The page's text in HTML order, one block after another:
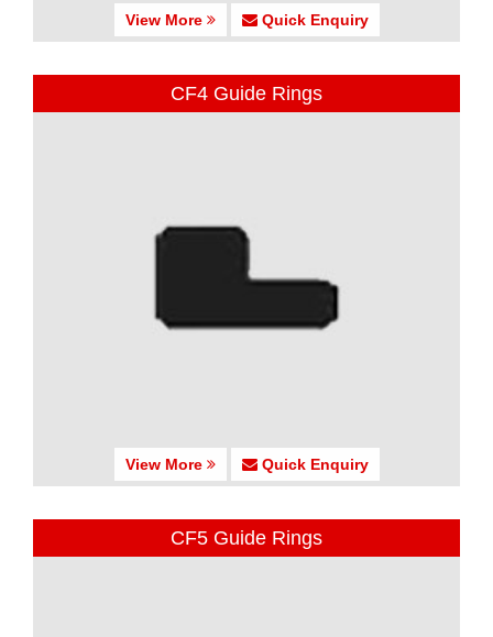
View More Quick Enquiry
CF4 Guide Rings
View More Quick Enquiry
CF5 Guide Rings